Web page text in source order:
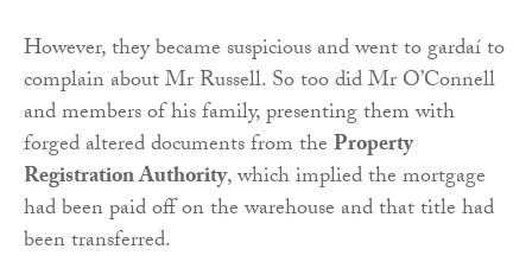
However, they became suspicious and went to gardaí to
complain about Mr Russell. So too did Mr O’Connell
and members of his family, presenting them with
forged altered documents from theProperty
Registration Authority, which implied the mortgage
had been paid off on the warehouse and that title had
been transferred.